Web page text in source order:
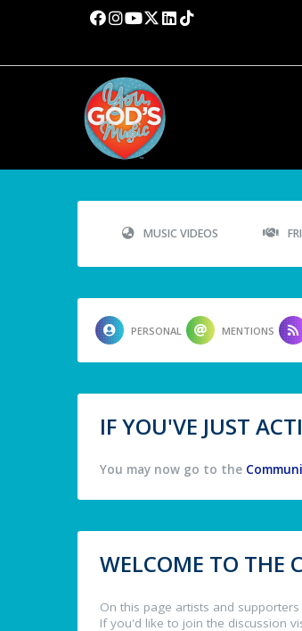
MUSIC VIDEOS
PERSONAL MENTIONS
IF YOU'VE JUST
You may now go to the
WELCOME TO THE
On this page artists and
If you'd like to join the discussion